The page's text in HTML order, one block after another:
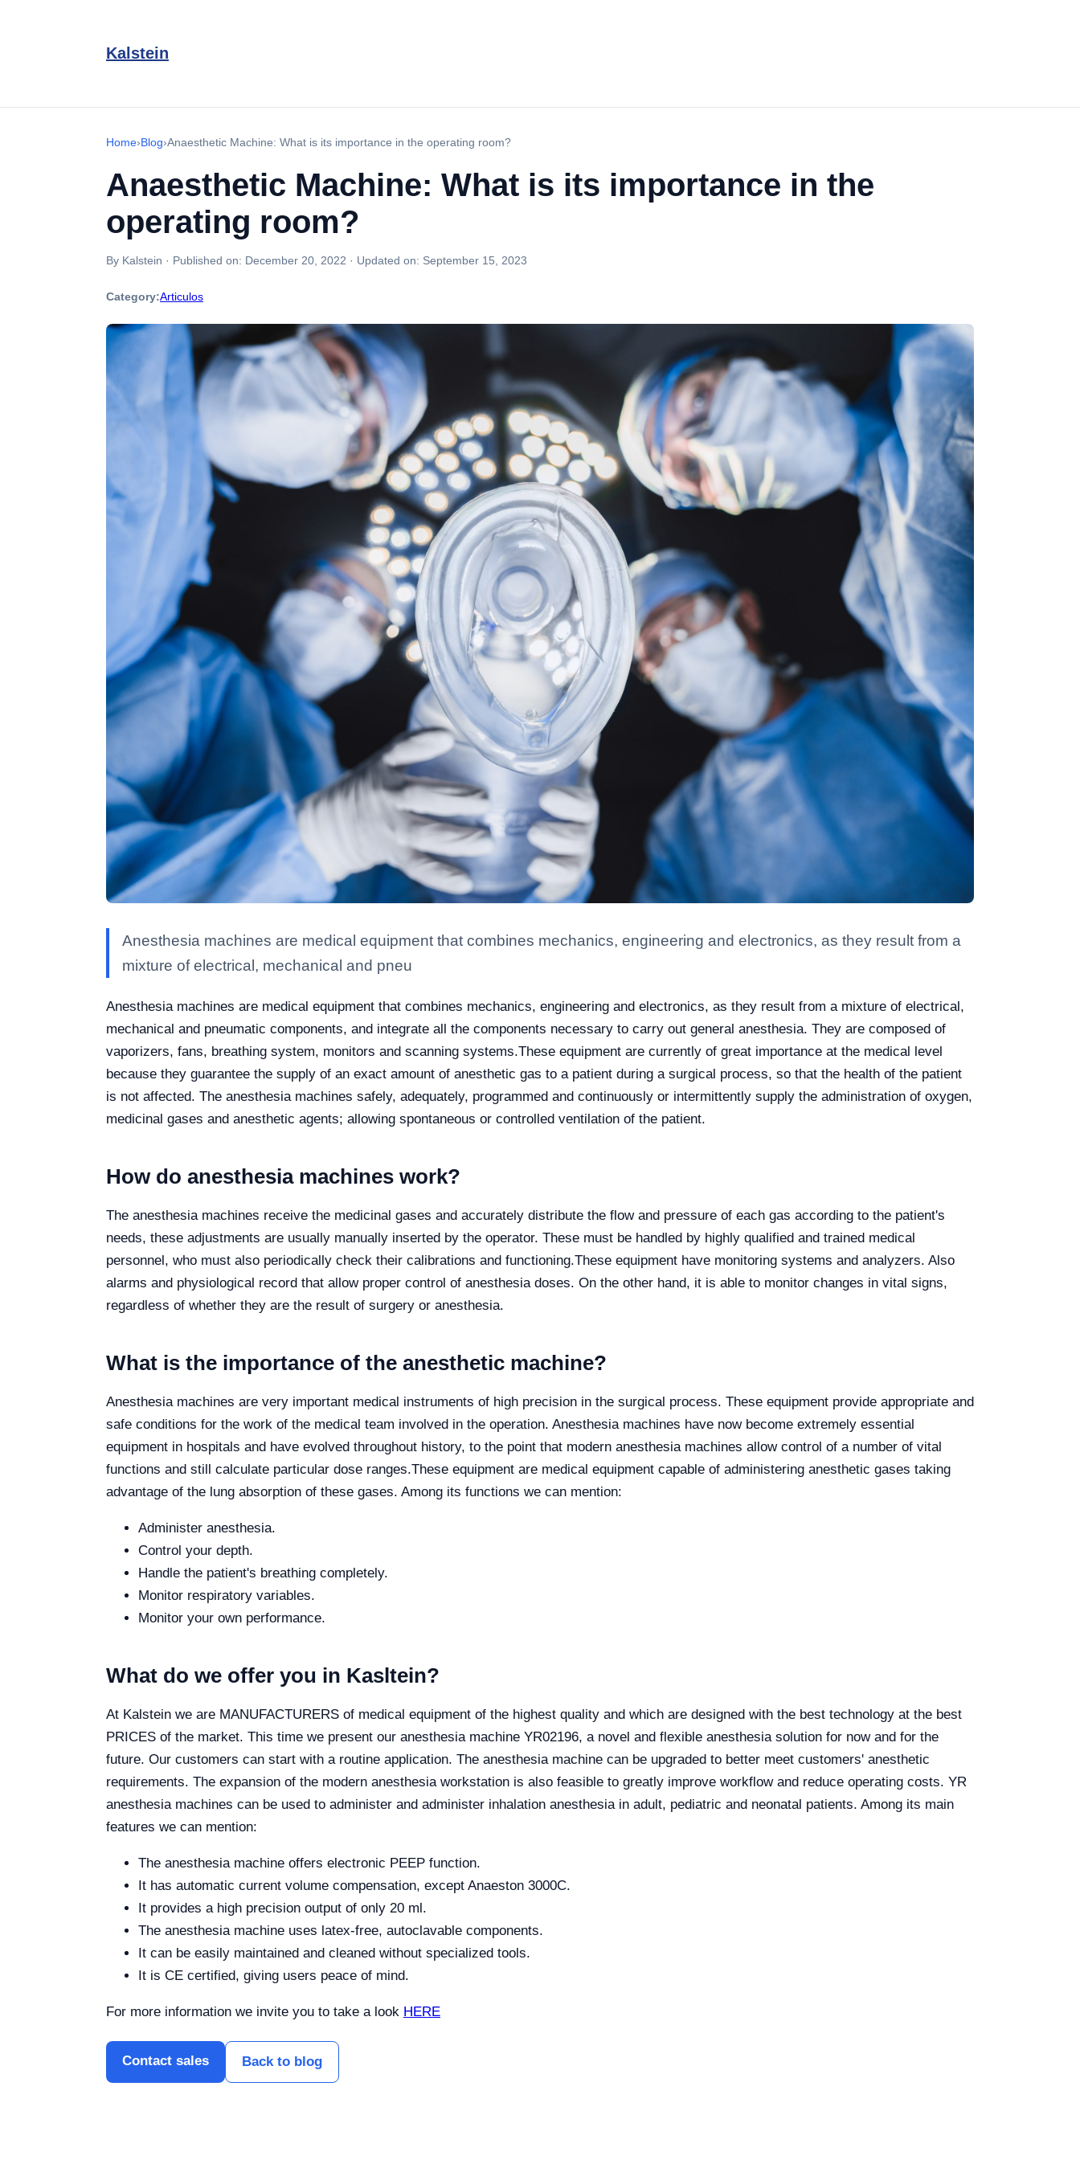
Kalstein
Home›Blog›Anaesthetic Machine: What is its importance in the operating room?
Anaesthetic Machine: What is its importance in the
operating room?
By Kalstein · Published on: December 20, 2022 · Updated on: September 15, 2023
Category:Articulos
Anesthesia machines are medical equipment that combines mechanics, engineering and electronics, as they result from a
mixture of electrical, mechanical and pneu
Anesthesia machines are medical equipment that combines mechanics, engineering and electronics, as they result from a mixture of electrical,
mechanical and pneumatic components, and integrate all the components necessary to carry out general anesthesia. They are composed of
vaporizers, fans, breathing system, monitors and scanning systems.These equipment are currently of great importance at the medical level
because they guarantee the supply of an exact amount of anesthetic gas to a patient during a surgical process, so that the health of the patient
is not affected. The anesthesia machines safely, adequately, programmed and continuously or intermittently supply the administration of oxygen,
medicinal gases and anesthetic agents; allowing spontaneous or controlled ventilation of the patient.
How do anesthesia machines work?
The anesthesia machines receive the medicinal gases and accurately distribute the flow and pressure of each gas according to the patient's
needs, these adjustments are usually manually inserted by the operator. These must be handled by highly qualified and trained medical
personnel, who must also periodically check their calibrations and functioning.These equipment have monitoring systems and analyzers. Also
alarms and physiological record that allow proper control of anesthesia doses. On the other hand, it is able to monitor changes in vital signs,
regardless of whether they are the result of surgery or anesthesia.
What is the importance of the anesthetic machine?
Anesthesia machines are very important medical instruments of high precision in the surgical process. These equipment provide appropriate and
safe conditions for the work of the medical team involved in the operation. Anesthesia machines have now become extremely essential
equipment in hospitals and have evolved throughout history, to the point that modern anesthesia machines allow control of a number of vital
functions and still calculate particular dose ranges.These equipment are medical equipment capable of administering anesthetic gases taking
advantage of the lung absorption of these gases. Among its functions we can mention:
Administer anesthesia.
Control your depth.
Handle the patient's breathing completely.
Monitor respiratory variables.
Monitor your own performance.
What do we offer you in Kasltein?
At Kalstein we are MANUFACTURERS of medical equipment of the highest quality and which are designed with the best technology at the best
PRICES of the market. This time we present our anesthesia machine YR02196, a novel and flexible anesthesia solution for now and for the
future. Our customers can start with a routine application. The anesthesia machine can be upgraded to better meet customers' anesthetic
requirements. The expansion of the modern anesthesia workstation is also feasible to greatly improve workflow and reduce operating costs. YR
anesthesia machines can be used to administer and administer inhalation anesthesia in adult, pediatric and neonatal patients. Among its main
features we can mention:
The anesthesia machine offers electronic PEEP function.
It has automatic current volume compensation, except Anaeston 3000C.
It provides a high precision output of only 20 ml.
The anesthesia machine uses latex-free, autoclavable components.
It can be easily maintained and cleaned without specialized tools.
It is CE certified, giving users peace of mind.
For more information we invite you to take a look HERE
Contact sales Back to blog